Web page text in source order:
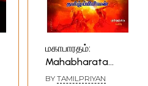
மகாபாரதம்:
Mahabharata
(Tamil)
BY TAMILPRIYAN